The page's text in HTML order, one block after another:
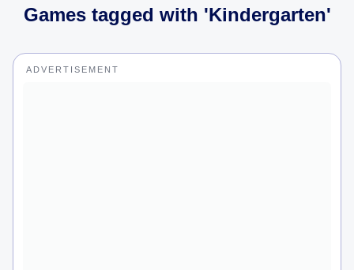
Games tagged with 'Kindergarten'
ADVERTISEMENT